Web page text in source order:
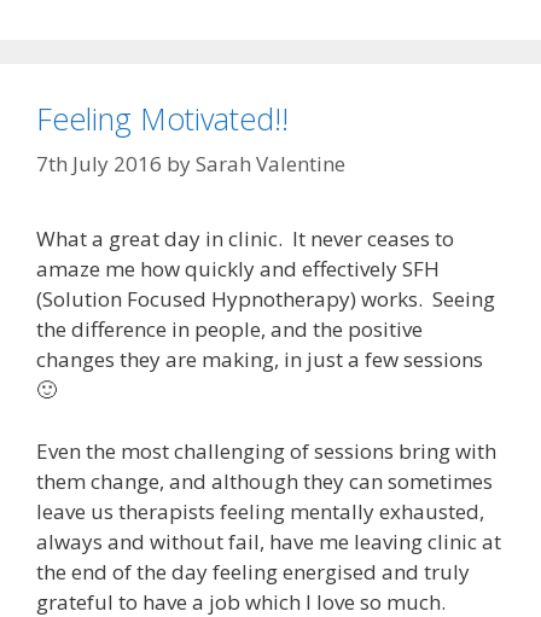
Feeling Motivated!!
7th July 2016 bySarah Valentine
What a great day in clinic. It never ceases to
amaze me how quickly and effectively SFH
(Solution Focused Hypnotherapy) works. Seeing
the difference in people, and the positive
changes they are making, in just a few sessions
🙂
Even the most challenging of sessions bring with
them change, and although they can sometimes
leave us therapists feeling mentally exhausted,
always and without fail, have me leaving clinic at
the end of the day feeling energised and truly
grateful to have a job which I love so much.